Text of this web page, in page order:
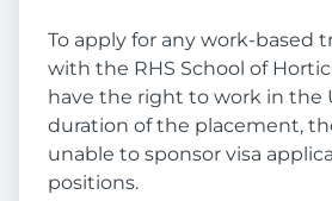
To apply for any work-based
with the RHS School of
have the right to work in the
duration of the placement,
unable to sponsor visa
positions.